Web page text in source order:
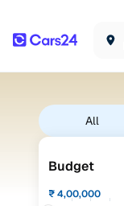
All
Budget
₹4,00,000